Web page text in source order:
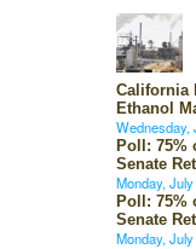
California
Ethanol
Wednesday,
Poll: 75%
Senate
Monday,
Poll: 75%
Senate
Monday,